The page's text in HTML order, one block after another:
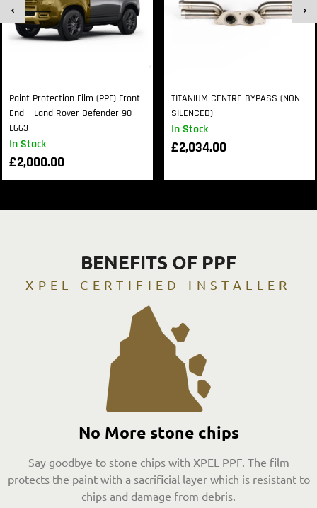
In Stock
Paint Protection Film (PPF) Front
End – Land Rover Defender 90
L663
£2,000.00
In Stock
TITANIUM CENTRE BYPASS (NON
SILENCED)
£2,034.00
BENEFITS OF PPF
XPEL CERTIFIED INSTALLER
No More stone chips
Say goodbye to stone chips with XPEL PPF. The film
protects the paint with a sacrificial layer which is resistant to
chips and damage from debris.